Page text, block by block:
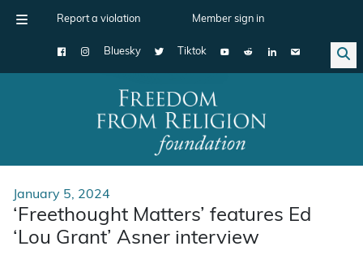
Report a violation Member sign in
Bluesky Tiktok
Main Navigation
January 5, 2024
‘Freethought Matters’ features Ed
‘Lou Grant’ Asner interview